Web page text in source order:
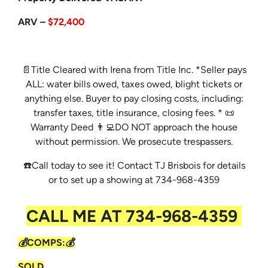
ARV – $72,400
📄Title Cleared with Irena from Title Inc. *Seller pays
ALL: water bills owed, taxes owed, blight tickets or
anything else. Buyer to pay closing costs, including:
transfer taxes, title insurance, closing fees. * 📜
Warranty Deed 👨‍💻DO NOT approach the house
without permission. We prosecute trespassers.
☎️Call today to see it! Contact TJ Brisbois for details
or to set up a showing at 734-968-4359
CALL ME AT 734-968-4359
💰COMPS:💰